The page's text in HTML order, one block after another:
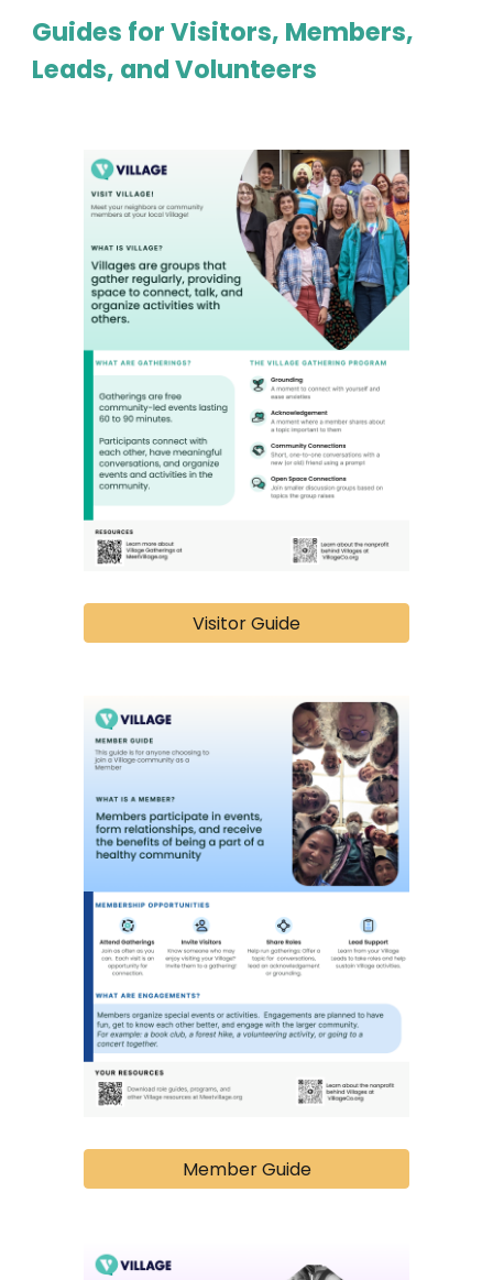
Guides for Visitors, Members,
Leads, and Volunteers
Visitor Guide
Member Guide